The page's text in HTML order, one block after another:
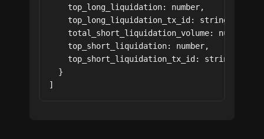
    top_long_liquidation: number,
    top_long_liquidation_tx_id: string,
    total_short_liquidation_volume: number,
    top_short_liquidation: number,
    top_short_liquidation_tx_id: string
  }
]